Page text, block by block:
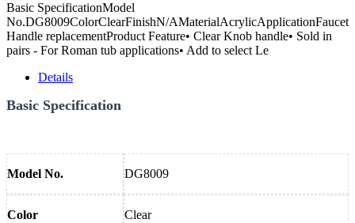
Basic SpecificationModel
No.DG8009ColorClearFinishN/AMaterialAcrylicApplicationFaucet
Handle replacementProduct Feature• Clear Knob handle• Sold in
pairs - For Roman tub applications• Add to select Le
Details
Basic Specification
Model No. DG8009
Color Clear